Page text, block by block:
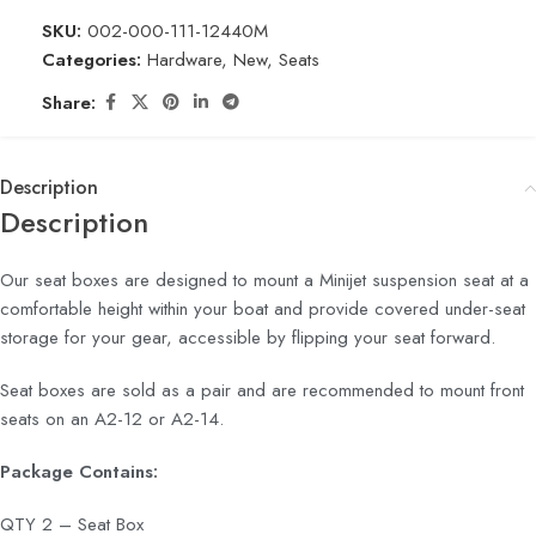
SKU: 002-000-111-12440M
Categories: Hardware, New, Seats
Share:
Description
Description
Our seat boxes are designed to mount a Minijet suspension seat at a
comfortable height within your boat and provide covered under-seat
storage for your gear, accessible by flipping your seat forward.
Seat boxes are sold as a pair and are recommended to mount front
seats on an A2-12 or A2-14.
Package Contains:
QTY 2 – Seat Box